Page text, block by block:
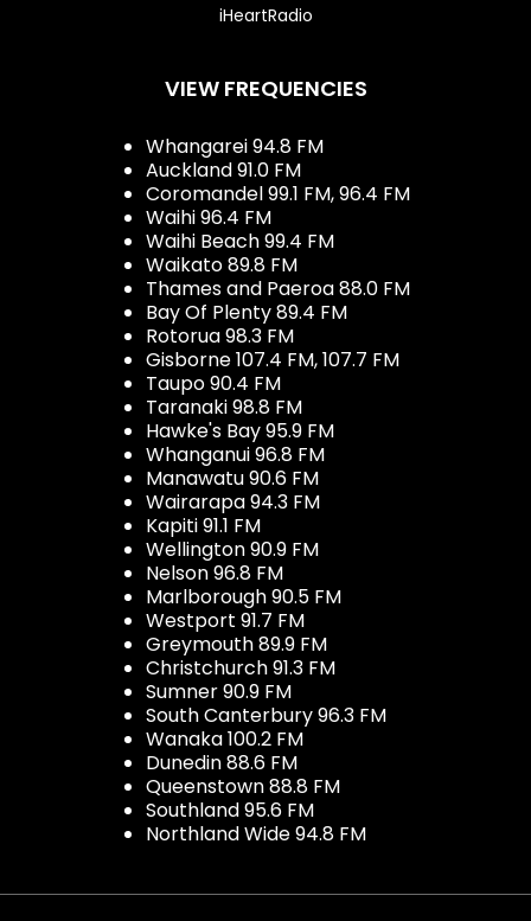
iHeartRadio
VIEW FREQUENCIES
Whangarei 94.8 FM
Auckland 91.0 FM
Coromandel 99.1 FM, 96.4 FM
Waihi 96.4 FM
Waihi Beach 99.4 FM
Waikato 89.8 FM
Thames and Paeroa 88.0 FM
Bay Of Plenty 89.4 FM
Rotorua 98.3 FM
Gisborne 107.4 FM, 107.7 FM
Taupo 90.4 FM
Taranaki 98.8 FM
Hawke's Bay 95.9 FM
Whanganui 96.8 FM
Manawatu 90.6 FM
Wairarapa 94.3 FM
Kapiti 91.1 FM
Wellington 90.9 FM
Nelson 96.8 FM
Marlborough 90.5 FM
Westport 91.7 FM
Greymouth 89.9 FM
Christchurch 91.3 FM
Sumner 90.9 FM
South Canterbury 96.3 FM
Wanaka 100.2 FM
Dunedin 88.6 FM
Queenstown 88.8 FM
Southland 95.6 FM
Northland Wide 94.8 FM